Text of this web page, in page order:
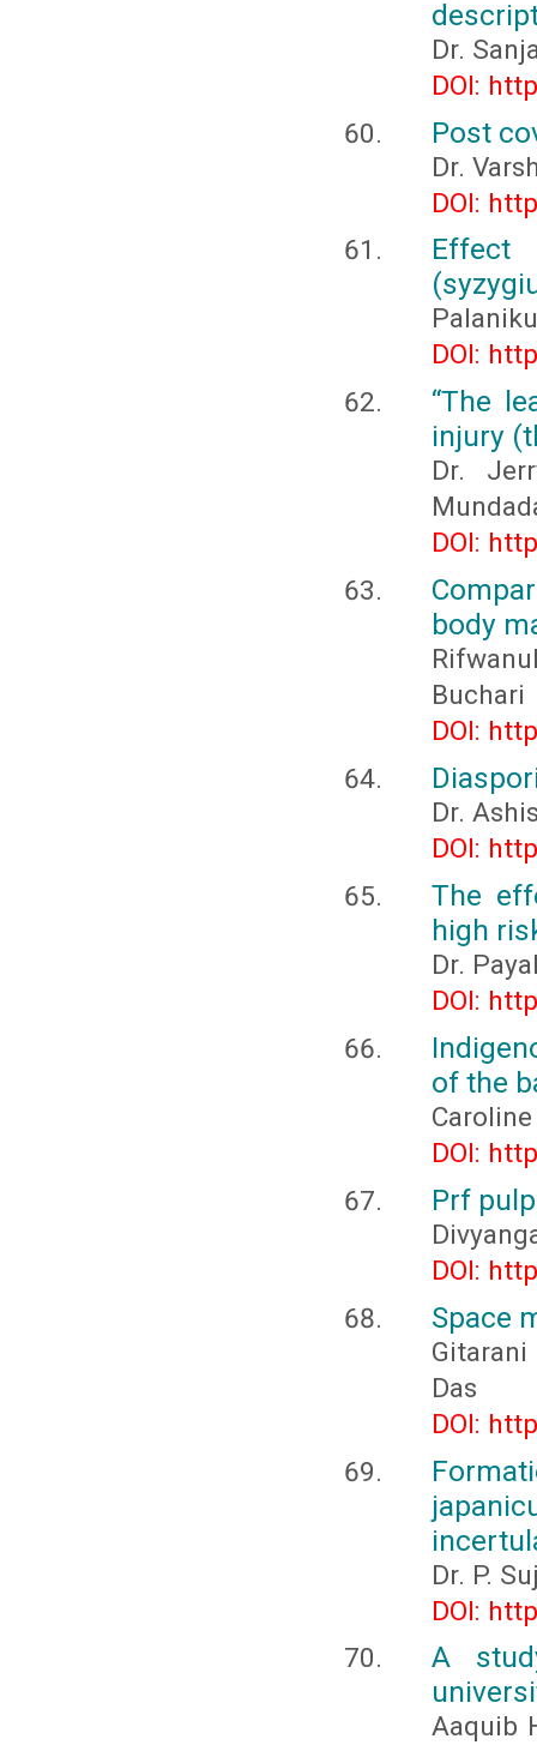
Dr.
DOI:
Post
Dr.
DOI:
DOI:
“The
injury
Dr.
DOI:
body
Buchari
DOI:
Dr.
DOI:
The
high
Dr.
DOI:
of the
DOI:
Prf
DOI:
Space
Das
DOI:
Dr. P.
DOI:
A
Aaquib